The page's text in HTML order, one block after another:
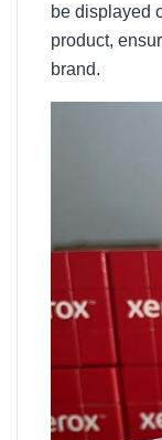
be displayed
product,
brand.